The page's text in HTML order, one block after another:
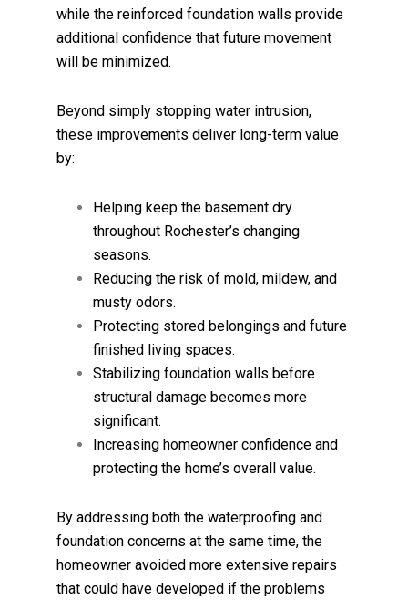
while the reinforced foundation walls provide
additional confidence that future movement
will be minimized.
Beyond simply stopping water intrusion,
these improvements deliver long-term value
by:
Helping keep the basement dry
throughout Rochester’s changing
seasons.
Reducing the risk of mold, mildew, and
musty odors.
Protecting stored belongings and future
finished living spaces.
Stabilizing foundation walls before
structural damage becomes more
significant.
Increasing homeowner confidence and
protecting the home’s overall value.
By addressing both the waterproofing and
foundation concerns at the same time, the
homeowner avoided more extensive repairs
that could have developed if the problems